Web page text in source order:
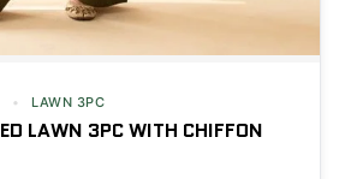
LAWN 3PC
LAWN 3PC WITH CHIFFON